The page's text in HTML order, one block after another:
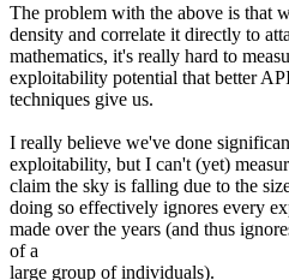
The problem with the above is that
density and correlate it directly to
mathematics, it's really hard to
exploitability potential that better
techniques give us.
I really believe we've done
exploitability, but I can't (yet)
claim the sky is falling due to the
doing so effectively ignores every
made over the years (and thus
of a
large group of individuals).